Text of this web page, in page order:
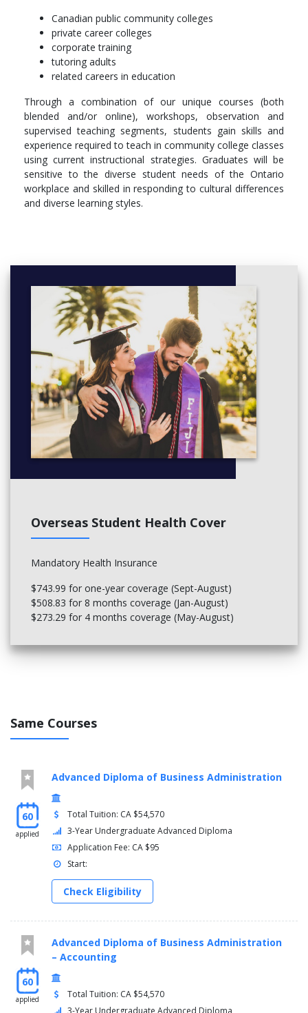
Canadian public community colleges
private career colleges
corporate training
tutoring adults
related careers in education
Through a combination of our unique courses (both
blended and/or online), workshops, observation and
supervised teaching segments, students gain skills and
experience required to teach in community college classes
using current instructional strategies. Graduates will be
sensitive to the diverse student needs of the Ontario
workplace and skilled in responding to cultural differences
and diverse learning styles.
Overseas Student Health Cover
Mandatory Health Insurance
$743.99 for one-year coverage (Sept-August)
$508.83 for 8 months coverage (Jan-August)
$273.29 for 4 months coverage (May-August)
Same Courses
60
applied
Advanced Diploma of Business Administration
Total Tuition: CA $54,570
3-Year Undergraduate Advanced Diploma
Application Fee: CA $95
Start:
Check Eligibility
60
applied
Advanced Diploma of Business Administration
– Accounting
Total Tuition: CA $54,570